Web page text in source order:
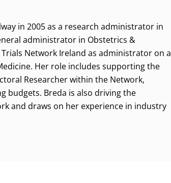
in 2005 as a research administrator in
administrator in Obstetrics &
Trials Network Ireland as administrator on a
Her role includes supporting the
Researcher within the Network,
budgets. Breda is also driving the
and draws on her experience in industry